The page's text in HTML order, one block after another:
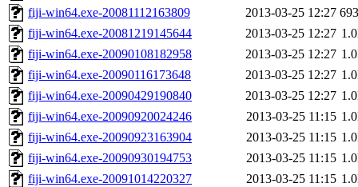
fiji-win64.exe-20081112163809
2013-03-25 12:27
fiji-win64.exe-20081219145644
2013-03-25 12:27
fiji-win64.exe-20090108182958
2013-03-25 12:27
fiji-win64.exe-20090116173648
2013-03-25 12:27
fiji-win64.exe-20090429190840
2013-03-25 12:27
fiji-win64.exe-20090920024246
2013-03-25 11:15
fiji-win64.exe-20090923163904
2013-03-25 11:15
fiji-win64.exe-20090930194753
2013-03-25 11:15
fiji-win64.exe-20091014220327
2013-03-25 11:15